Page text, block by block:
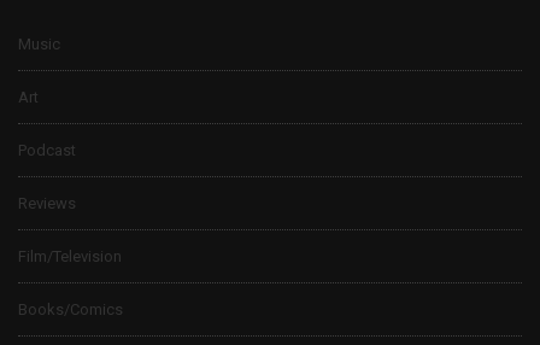
Music
Art
Podcast
Reviews
Film/Television
Books/Comics